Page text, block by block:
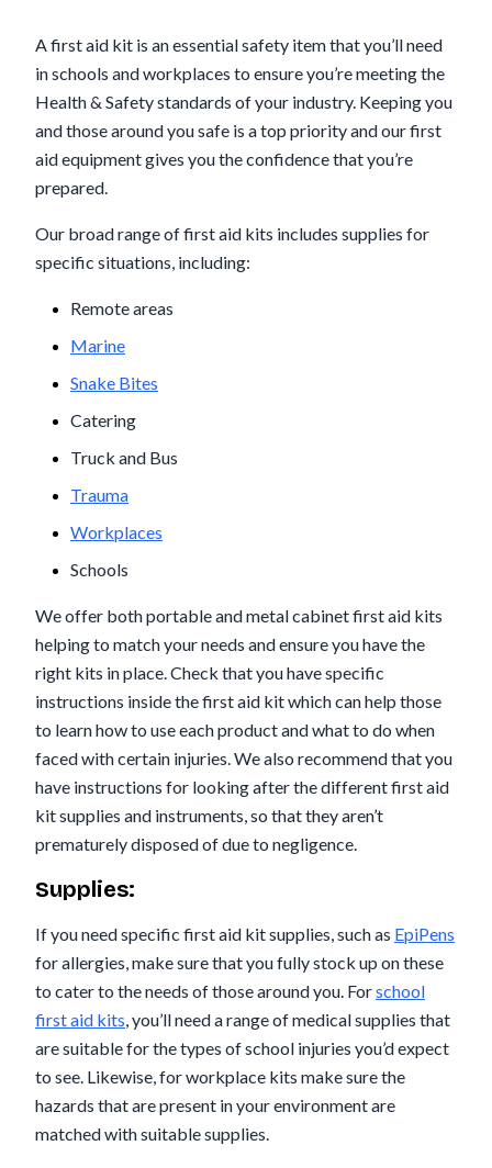
A first aid kit is an essential safety item that you’ll need
in schools and workplaces to ensure you’re meeting the
Health & Safety standards of your industry. Keeping you
and those around you safe is a top priority and our first
aid equipment gives you the confidence that you’re
prepared.
Our broad range of first aid kits includes supplies for
specific situations, including:
Remote areas
Marine
Snake Bites
Catering
Truck and Bus
Trauma
Workplaces
Schools
We offer both portable and metal cabinet first aid kits
helping to match your needs and ensure you have the
right kits in place. Check that you have specific
instructions inside the first aid kit which can help those
to learn how to use each product and what to do when
faced with certain injuries. We also recommend that you
have instructions for looking after the different first aid
kit supplies and instruments, so that they aren’t
prematurely disposed of due to negligence.
Supplies:
If you need specific first aid kit supplies, such as EpiPens
for allergies, make sure that you fully stock up on these
to cater to the needs of those around you. Forschool
first aid kits, you’ll need a range of medical supplies that
are suitable for the types of school injuries you’d expect
to see. Likewise, for workplace kits make sure the
hazards that are present in your environment are
matched with suitable supplies.